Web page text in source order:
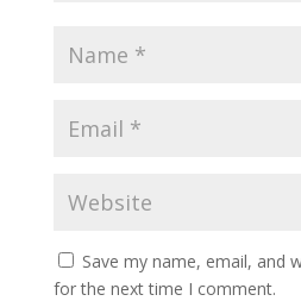
Save my name, email, and
for the next time I comment.